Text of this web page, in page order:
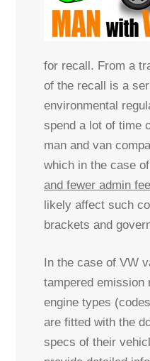
for recall. From a
of the recall is a
environmental
spend a lot of time
man and van
which in the case
and fewer admin
likely affect such
brackets and
In the case of VW
tampered
engine types
are fitted with the
specs of their